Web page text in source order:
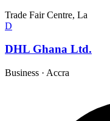
Trade Fair Centre, La
D
DHL Ghana Ltd.
Business · Accra